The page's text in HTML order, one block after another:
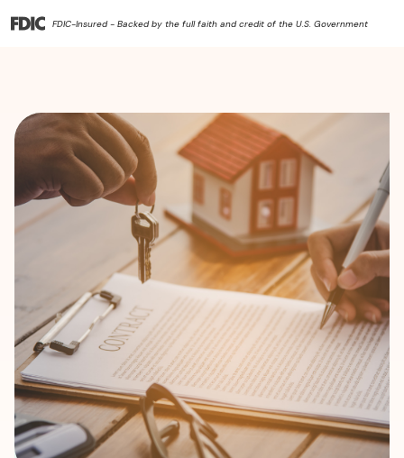
FDIC-Insured - Backed by the full faith and credit of the U.S. Government